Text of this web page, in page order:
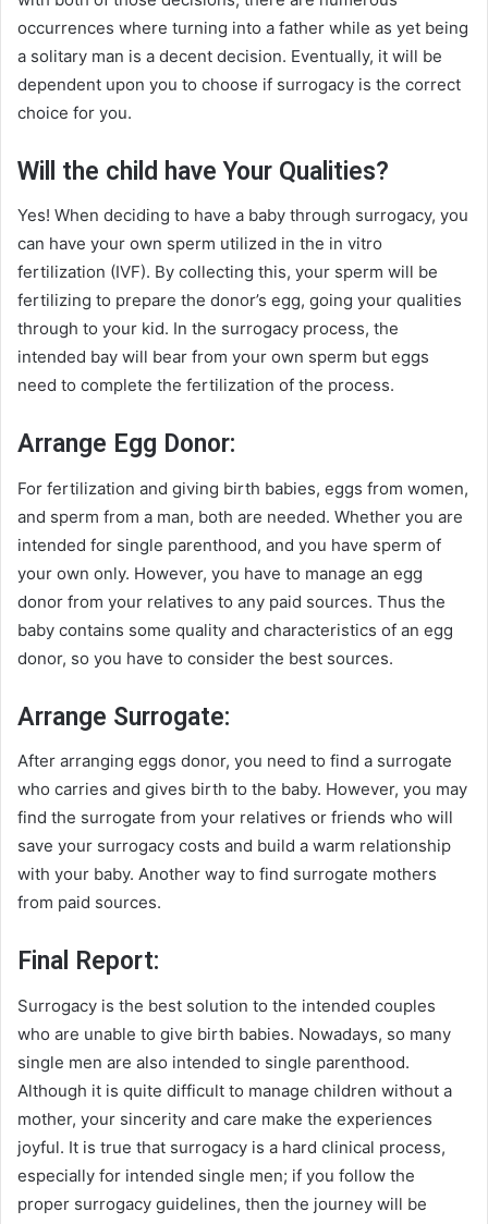
occurrences where turning into a father while as yet being
a solitary man is a decent decision. Eventually, it will be
dependent upon you to choose if surrogacy is the correct
choice for you.
Will the child have Your Qualities?
Yes! When deciding to have a baby through surrogacy, you
can have your own sperm utilized in the in vitro
fertilization (IVF). By collecting this, your sperm will be
fertilizing to prepare the donor’s egg, going your qualities
through to your kid. In the surrogacy process, the
intended bay will bear from your own sperm but eggs
need to complete the fertilization of the process.
Arrange Egg Donor:
For fertilization and giving birth babies, eggs from women,
and sperm from a man, both are needed. Whether you are
intended for single parenthood, and you have sperm of
your own only. However, you have to manage an egg
donor from your relatives to any paid sources. Thus the
baby contains some quality and characteristics of an egg
donor, so you have to consider the best sources.
Arrange Surrogate:
After arranging eggs donor, you need to find a surrogate
who carries and gives birth to the baby. However, you may
find the surrogate from your relatives or friends who will
save your surrogacy costs and build a warm relationship
with your baby. Another way to find surrogate mothers
from paid sources.
Final Report:
Surrogacy is the best solution to the intended couples
who are unable to give birth babies. Nowadays, so many
single men are also intended to single parenthood.
Although it is quite difficult to manage children without a
mother, your sincerity and care make the experiences
joyful. It is true that surrogacy is a hard clinical process,
especially for intended single men; if you follow the
proper surrogacy guidelines, then the journey will be